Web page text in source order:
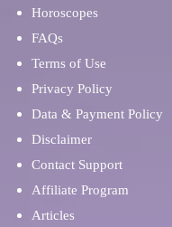
Horoscopes
FAQs
Terms of Use
Privacy Policy
Data & Payment Policy
Disclaimer
Contact Support
Affiliate Program
Articles